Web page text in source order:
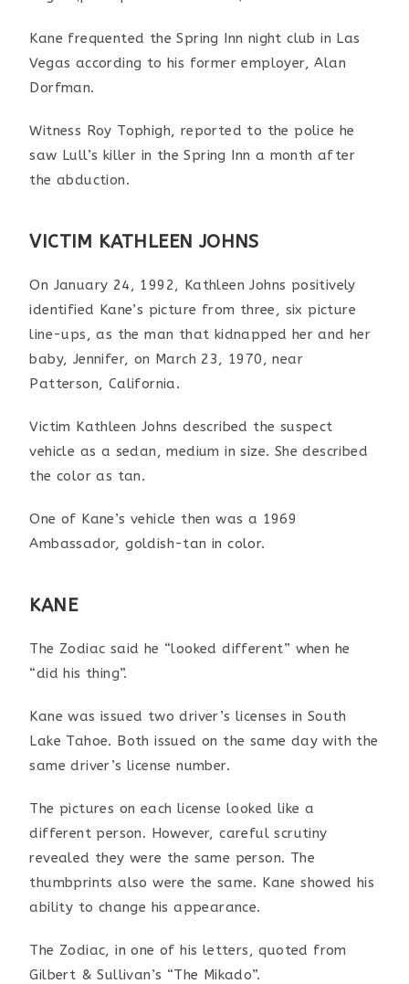
Kane frequented the Spring Inn night club in Las
Vegas according to his former employer, Alan
Dorfman.
Witness Roy Tophigh, reported to the police he
saw Lull’s killer in the Spring Inn a month after
the abduction.
VICTIM KATHLEEN JOHNS
On January 24, 1992, Kathleen Johns positively
identified Kane’s picture from three, six picture
line-ups, as the man that kidnapped her and her
baby, Jennifer, on March 23, 1970, near
Patterson, California.
Victim Kathleen Johns described the suspect
vehicle as a sedan, medium in size. She described
the color as tan.
One of Kane’s vehicle then was a 1969
Ambassador, goldish-tan in color.
KANE
The Zodiac said he “looked different” when he
“did his thing”.
Kane was issued two driver’s licenses in South
Lake Tahoe. Both issued on the same day with the
same driver’s licensenumber.
The pictures on each license looked like a
different person. However, careful scrutiny
revealed they were the same person. The
thumbprints also were the same. Kane showed his
ability to change his appearance.
The Zodiac, in one of his letters, quoted from
Gilbert &Sullivan’s “The Mikado”.